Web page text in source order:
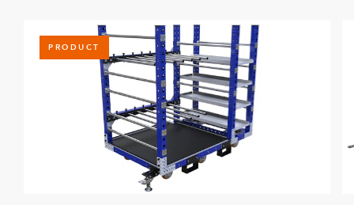
PRODUCT